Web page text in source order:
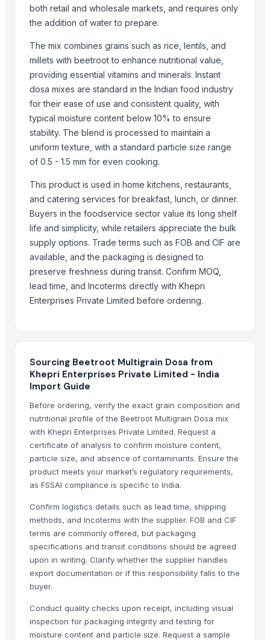
Arabica Lintong
Dehydrated Garlic Flakes
Borage Seed Oil
Evening Primrose Oil
Black and White Pepper
Arabica and Robusta coffee
Cocoa Butter
Palm Oil
Top Suppliers for this Product
Jeeja Export Services
Rongcheng Chentao Seafood Trade Co., Ltd.
Vreeha Globals
Gumusdoga Su Urunleri
Mekong River
PT Speranta Magnum Bersama
Shree Krishna Rice Mills -india
Yaa Agro Pvt Ltd
Compare Other Sellers
Saptagiri Tandoori Chicken Masala
Saptagiri Chat Masala
Breaded Horse Mackerel Fish Fillet
Breaded Squid Ring
Food products
Jade Bridge Peanut Butter
Parboiled Rice
Pr-14 [Parboiled ] Rice
EMPIRE . FSK FOODS
Tapioca Pearls
Desiccated Coconut High Fat Fine Grade
More Suppliers in Category
Aureus Thai Group
both retail and wholesale markets, and requires only
the addition of water to prepare.
The mix combines grains such as rice, lentils, and
millets with beetroot to enhance nutritional value,
providing essential vitamins and minerals. Instant
dosa mixes are standard in the Indian food industry
for their ease of use and consistent quality, with
typical moisture content below 10% to ensure
stability. The blend is processed to maintain a
uniform texture, with a standard particle size range
of 0.5 - 1.5 mm for even cooking.
This product is used in home kitchens, restaurants,
and catering services for breakfast, lunch, or dinner.
Buyers in the foodservice sector value its long shelf
life and simplicity, while retailers appreciate the bulk
supply options. Trade terms such as FOB and CIF are
available, and the packaging is designed to
preserve freshness during transit. Confirm MOQ,
lead time, and Incoterms directly with Khepri
Enterprises Private Limited before ordering.
Sourcing Beetroot Multigrain Dosa from
Khepri Enterprises Private Limited - India
Import Guide
Before ordering, verify the exact grain composition and
nutritional profile of the Beetroot Multigrain Dosa mix
with Khepri Enterprises Private Limited. Request a
certificate of analysis to confirm moisture content,
particle size, and absence of contaminants. Ensure the
product meets your market’s regulatory requirements,
as FSSAI compliance is specific to India.
Confirm logistics details such as lead time, shipping
methods, and Incoterms with the supplier. FOB and CIF
terms are commonly offered, but packaging
specifications and transit conditions should be agreed
upon in writing. Clarify whether the supplier handles
export documentation or if this responsibility falls to the
buyer.
Conduct quality checks upon receipt, including visual
inspection for packaging integrity and testing for
moisture content and particle size. Request a sample